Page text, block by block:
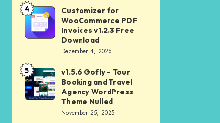
and
Kids
Store
WooCommerce
Theme
Download
Customizer
for
WooCommerce
Invoices
v1.2.3
Free
4
Customizer for
WooCommerce PDF
Invoices v1.2.3 Free
Download
December 4, 2025
v1.5.6
Gofly
–
5
v1.5.6 Gofly – Tour
Booking and Travel
Agency WordPress
Theme Nulled
November 25, 2025